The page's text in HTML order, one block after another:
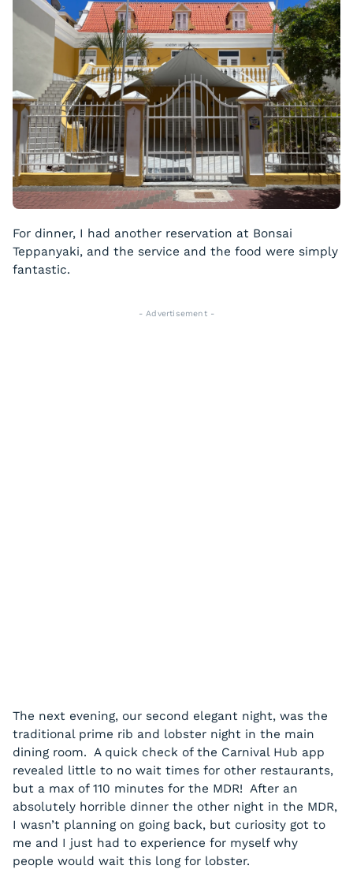
For dinner, I had another reservation at Bonsai
Teppanyaki, and the service and the food were simply
fantastic.
- Advertisement -
The next evening, our second elegant night, was the
traditional prime rib and lobster night in the main
dining room. A quick check of the Carnival Hub app
revealed little to no wait times for other restaurants,
but a max of 110 minutes for the MDR! After an
absolutely horrible dinner the other night in the MDR,
I wasn’t planning on going back, but curiosity got to
me and I just had to experience for myself why
people would wait this long for lobster.